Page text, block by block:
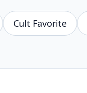
Cult Favorite